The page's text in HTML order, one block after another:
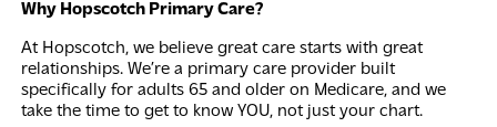
Why Hopscotch Primary Care?
At Hopscotch, we believe great care starts with great
relationships. We’re a primary care provider built
specifically for adults 65 and older on Medicare, and we
take the time to get to know YOU, not just your chart.